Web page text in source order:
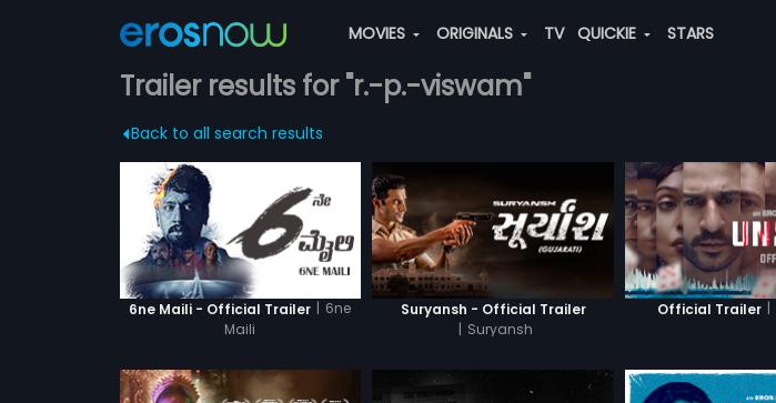
MOVIES ORIGINALS TV QUICKIE STARS
Trailer results for "r.-p.-viswam"
Back to all search results
6ne Maili - Official Trailer | 6ne
Maili
Suryansh - Official Trailer
| Suryansh
Official Trailer |